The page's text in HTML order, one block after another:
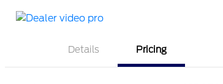
Details Pricing